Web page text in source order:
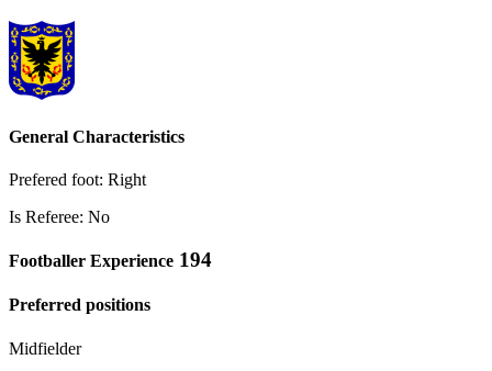
General Characteristics
Prefered foot: Right
Is Referee: No
Footballer Experience 194
Preferred positions
Midfielder